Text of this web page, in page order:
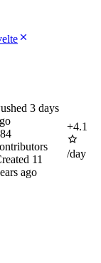
3 days
11
ago
+4.1
/day